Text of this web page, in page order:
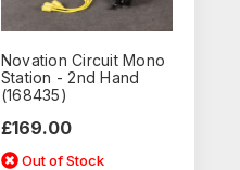
Novation Circuit Mono
Station - 2nd Hand
(168435)
£169.00
Out of Stock